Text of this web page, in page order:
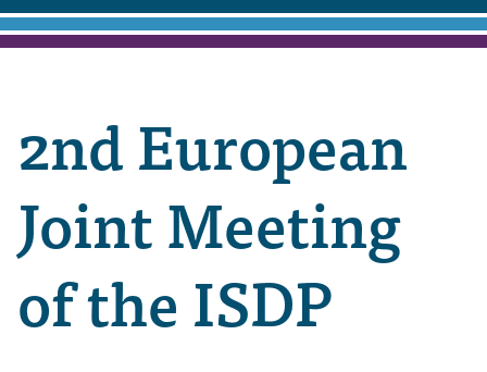
2nd European
Joint Meeting
of the ISDP